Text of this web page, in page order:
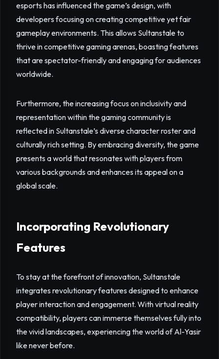
esports has influenced the game’s design, with
developers focusing on creating competitive yet fair
gameplay environments. This allows Sultanstale to
thrive in competitive gaming arenas, boasting features
that are spectator-friendly and engaging for audiences
worldwide.
Furthermore, the increasing focus on inclusivity and
representation within the gaming community is
reflected in Sultanstale’s diverse character roster and
culturally rich setting. By embracing diversity, the game
presents a world that resonates with players from
various backgrounds and enhances its appeal on a
global scale.
Incorporating Revolutionary
Features
To stay at the forefront of innovation, Sultanstale
integrates revolutionary features designed to enhance
player interaction and engagement. With virtual reality
compatibility, players can immerse themselves fully into
the vivid landscapes, experiencing the world of Al-Yasir
like never before.